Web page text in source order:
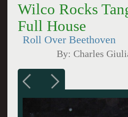
Wilco Rocks
Full House
Roll Over Beethoven
By: Charles